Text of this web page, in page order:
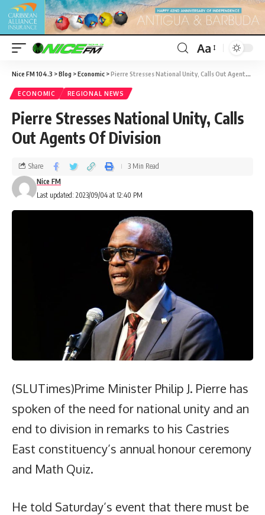
Aa
Nice FM 104.3 >Blog >Economic >Pierre Stresses National Unity, Calls Out Agents Of Division
ECONOMIC REGIONAL NEWS
Pierre Stresses National Unity, Calls
Out Agents Of Division
Last updated: 2023/09/04 at 12:40 PM
Nice FM
Share 3 Min Read
(SLUTimes)Prime Minister Philip J. Pierre has
spoken of the need for national unity and an
end to division in remarks to his Castries
East constituency’s annual honour ceremony
and Math Quiz.
He told Saturday’s event that there must be